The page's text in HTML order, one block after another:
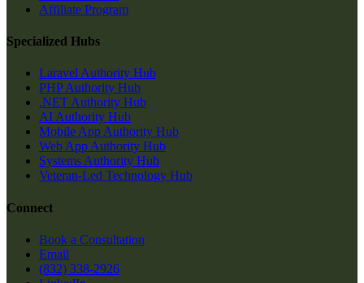
Affiliate Program
Specialized Hubs
Laravel Authority Hub
PHP Authority Hub
.NET Authority Hub
AI Authority Hub
Mobile App Authority Hub
Web App Authority Hub
Systems Authority Hub
Veteran-Led Technology Hub
Connect
Book a Consultation
Email
(832) 338-2926